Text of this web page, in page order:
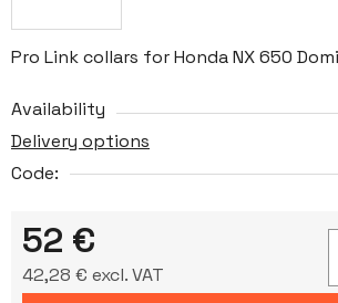
Pro Link collars for Honda NX 650
Availability
Delivery options
Code:
52 €
42,28 € excl. VAT